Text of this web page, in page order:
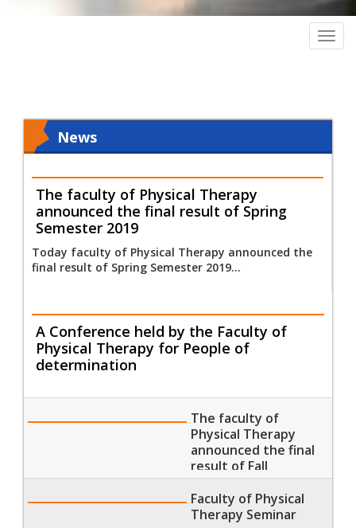
News
The faculty of Physical Therapy
announced the final result of Spring
Semester 2019
Today faculty of Physical Therapy announced the
final result of Spring Semester 2019...
A Conference held by the Faculty of
Physical Therapy for People of
determination
The faculty of
Physical Therapy
announced the final
result of Fall
Semester 2018
Faculty of Physical
Therapy Seminar